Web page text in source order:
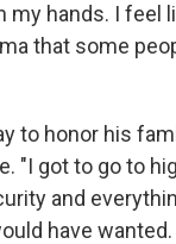
my hands. I feel
that some
to honor his
"I got to go to
and
have